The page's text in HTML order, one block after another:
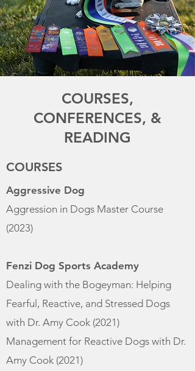
COURSES,
CONFERENCES, &
READING
COURSES
Aggressive Dog
Aggression in Dogs Master Course
(2023)
Fenzi Dog Sports Academy
Dealing with the Bogeyman: Helping
Fearful, Reactive, and Stressed Dogs
with Dr. Amy Cook (2021)
Management for Reactive Dogs with Dr.
Amy Cook (2021)